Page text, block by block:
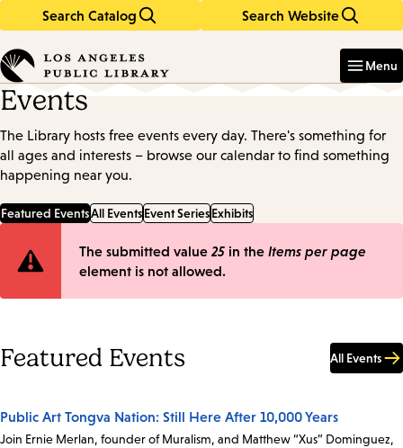
Search Catalog Search Website
in
keywords
Menu
Events
The Library hosts free events every day. There's something for
all ages and interests – browse our calendar to find something
happening near you.
Featured EventsAll EventsEvent SeriesExhibits
Error
The submitted value 25 in the Items per page
element is not allowed.
Featured Events All Events
Public Art Tongva Nation: Still Here After 10,000 Years
Join Ernie Merlan, founder of Muralism, and Matthew “Xus” Dominguez,